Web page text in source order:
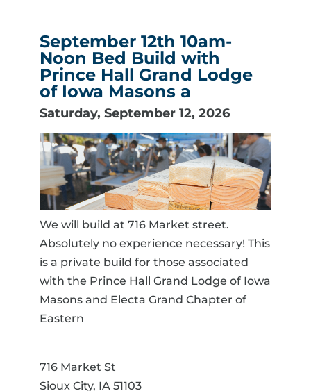
September 12th 10am-
Noon Bed Build with
Prince Hall Grand Lodge
of Iowa Masons a
Saturday, September 12, 2026
We will build at 716 Market street.
Absolutely no experience necessary! This
is a private build for those associated
with the Prince Hall Grand Lodge of Iowa
Masons and Electa Grand Chapter of
Eastern
716 Market St
Sioux City, IA 51103